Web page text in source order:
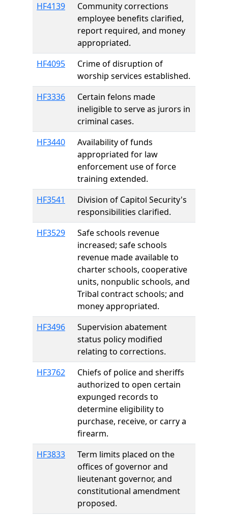
HF4139
Community corrections
employee benefits clarified,
report required, and money
appropriated.
HF4095
Crime of disruption of
worship services established.
HF3336
Certain felons made
ineligible to serve as jurors in
criminal cases.
HF3440
Availability of funds
appropriated for law
enforcement use of force
training extended.
HF3541
Division of Capitol Security's
responsibilities clarified.
HF3529
Safe schools revenue
increased; safe schools
revenue made available to
charter schools, cooperative
units, nonpublic schools, and
Tribal contract schools; and
money appropriated.
HF3496
Supervision abatement
status policy modified
relating to corrections.
HF3762
Chiefs of police and sheriffs
authorized to open certain
expunged records to
determine eligibility to
purchase, receive, or carry a
firearm.
HF3833
Term limits placed on the
offices of governor and
lieutenant governor, and
constitutional amendment
proposed.